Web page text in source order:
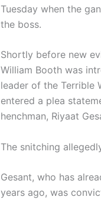
Tuesday when the
the boss.
Shortly before new
William Booth was
leader of the Terrible
entered a plea
henchman, Riyaat
The snitching
Gesant, who has
years ago, was